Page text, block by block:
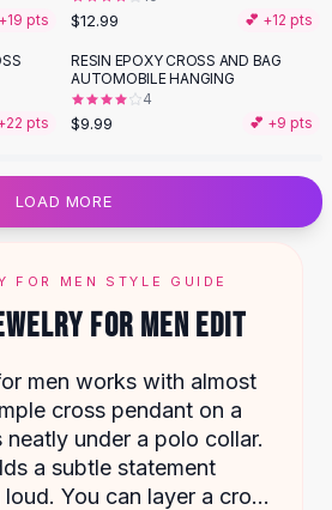
19 pts $12.99 💕 +12 pts
22 pts
RESIN EPOXY CROSS AND BAG
AUTOMOBILE HANGING
4
$9.99 💕 +9 pts
LOAD MORE
FOR MEN STYLE GUIDE
FOR MEN EDIT
men works with almost
cross pendant on a
under a polo collar.
a subtle statement
You can layer a cross